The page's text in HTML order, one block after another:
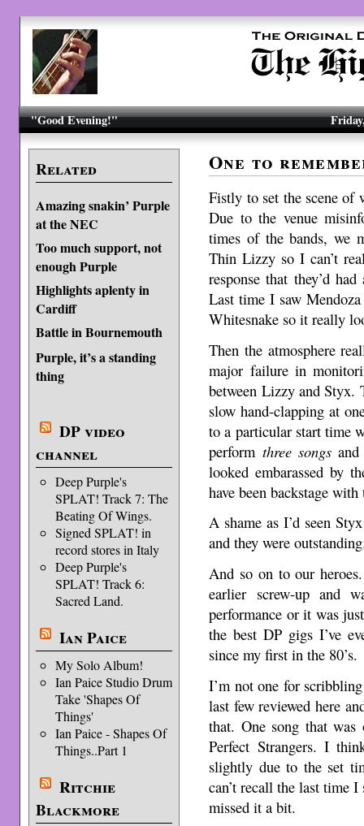
"Good Evening!"
Related
Amazing snakin’ Purple
at the NEC
Too much support, not
enough Purple
Highlights aplenty in
Cardiff
Battle in Bournemouth
Purple, it’s a standing
thing
DP video
channel
Deep Purple's
SPLAT! Track 7: The
Beating Of Wings.
Signed SPLAT! in
record stores in Italy
Deep Purple's
SPLAT! Track 6:
Sacred Land.
Ian Paice
My Solo Album!
Ian Paice Studio Drum
Take 'Shapes Of
Things'
Ian Paice - Shapes Of
Things..Part 1
Ritchie
Blackmore
One to
Fistly to set the scene of
Due to the venue
times of the bands, we
Thin Lizzy so I can’t
response that they’d
Last time I saw
Whitesnake so it really
Then the atmosphere
major failure in
between Lizzy and Styx.
slow hand-clapping at
to a particular start time
perform three songsand
looked embarassed by
have been backstage
A shame as I’d seen
and they were
And so on to our
earlier screw-up and
performance or it was
the best DP gigs I’ve
since my first in the 80’s.
I’m not one for
last few reviewed here
that. One song that was
Perfect Strangers. I
slightly due to the set
can’t recall the last time
missed it a bit.